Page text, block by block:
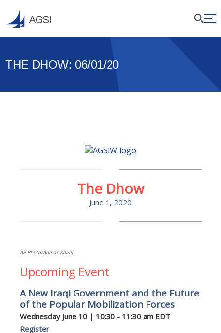
THE DHOW: 06/01/20
The Dhow
June 1, 2020
AP Photo/Anmar Khalil
Upcoming Event
A New Iraqi Government and the Future
of the Popular Mobilization Forces
Wednesday June 10 | 10:30 - 11:30 am EDT
Register